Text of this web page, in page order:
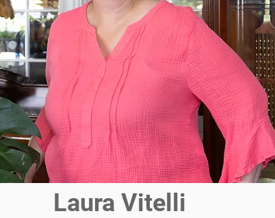
Laura Vitelli